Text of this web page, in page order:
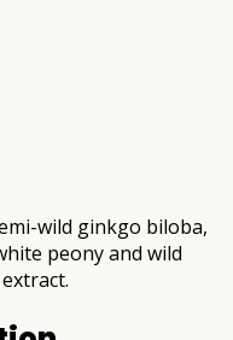
wild ginkgo biloba,
peony and wild